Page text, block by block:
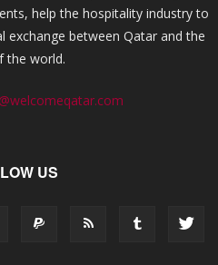
help the hospitality industry to
exchange between Qatar and the
the world.
US